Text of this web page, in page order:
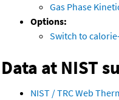
Gas Phase
Options:
Switch to
Data at NIST
NIST / TRC Web